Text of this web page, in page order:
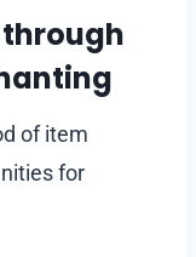
through
of item
for